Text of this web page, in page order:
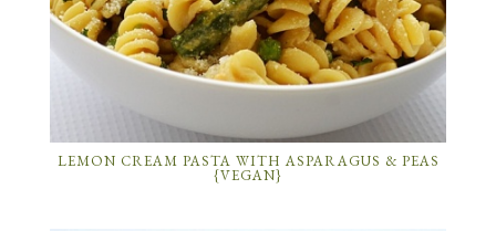
LEMON CREAM PASTA WITH ASPARAGUS & PEAS
{VEGAN}